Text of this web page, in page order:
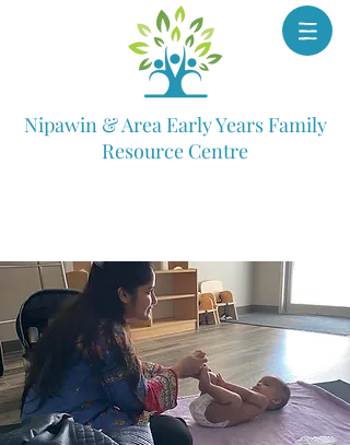
Nipawin & Area Early Years Family
Resource Centre